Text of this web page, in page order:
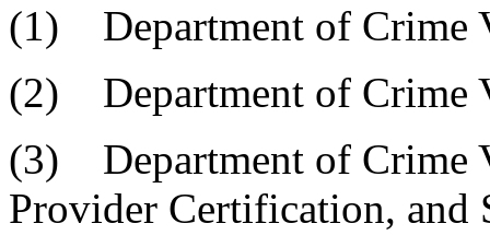
(1) Department of Crime
(2) Department of Crime
(3) Department of Crime
Provider Certification, and